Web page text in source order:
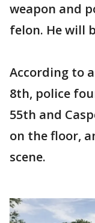
weapon and
felon. He will
According to
8th, police
55th and
on the floor,
scene.